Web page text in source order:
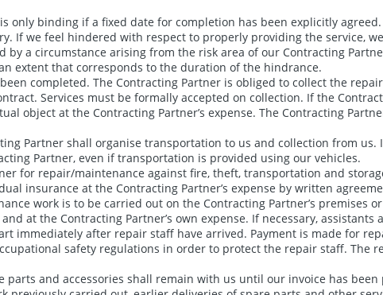
only binding if a fixed date for completion has been explicitly
If we feel hindered with respect to properly providing the service,
a circumstance arising from the risk area of our Contracting
extent that corresponds to the duration of the hindrance.
completed. The Contracting Partner is obliged to collect the
Services must be formally accepted on collection. If the
object at the Contracting Partner’s expense. The Contracting
Partner shall organise transportation to us and collection from
Partner, even if transportation is provided using our vehicles.
for repair/maintenance against fire, theft, transportation and
insurance at the Contracting Partner’s expense by written
work is to be carried out on the Contracting Partner’s premises
at the Contracting Partner’s own expense. If necessary,
immediately after repair staff have arrived. Payment is made for
safety regulations in order to protect the repair staff. The
and accessories shall remain with us until our invoice has